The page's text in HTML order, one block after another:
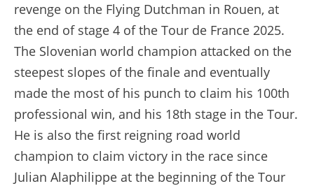
revenge on the Flying Dutchman in Rouen, at
the end of stage 4 of the Tour de France 2025.
The Slovenian world champion attacked on the
steepest slopes of the finale and eventually
made the most of his punch to claim his 100th
professional win, and his 18th stage in the Tour.
He is also the first reigning road world
champion to claim victory in the race since
Julian Alaphilippe at the beginning of the Tour